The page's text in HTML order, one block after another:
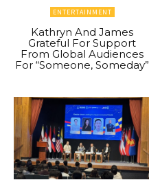
ENTERTAINMENT
Kathryn And James
Grateful For Support
From Global Audiences
For “Someone, Someday”